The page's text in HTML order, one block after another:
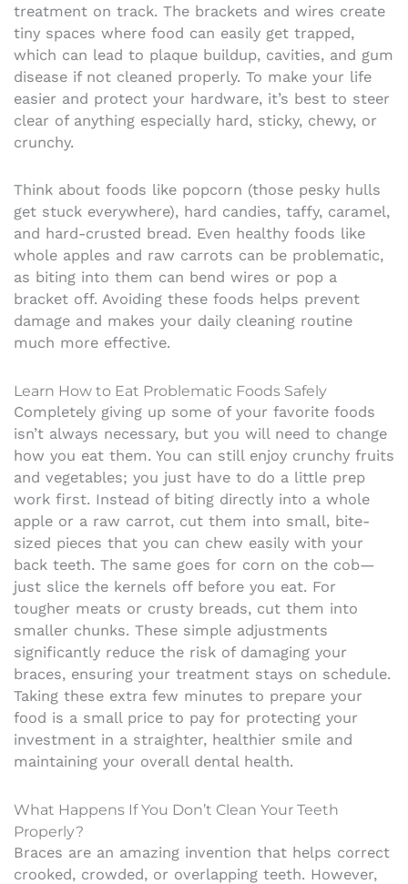
treatment on track. The brackets and wires create
tiny spaces where food can easily get trapped,
which can lead to plaque buildup, cavities, and gum
disease if not cleaned properly. To make your life
easier and protect your hardware, it’s best to steer
clear of anything especially hard, sticky, chewy, or
crunchy.
Think about foods like popcorn (those pesky hulls
get stuck everywhere), hard candies, taffy, caramel,
and hard-crusted bread. Even healthy foods like
whole apples and raw carrots can be problematic,
as biting into them can bend wires or pop a
bracket off. Avoiding these foods helps prevent
damage and makes your daily cleaning routine
much more effective.
Learn How to Eat Problematic Foods Safely
Completely giving up some of your favorite foods
isn’t always necessary, but you will need to change
how you eat them. You can still enjoy crunchy fruits
and vegetables; you just have to do a little prep
work first. Instead of biting directly into a whole
apple or a raw carrot, cut them into small, bite-
sized pieces that you can chew easily with your
back teeth. The same goes for corn on the cob—
just slice the kernels off before you eat. For
tougher meats or crusty breads, cut them into
smaller chunks. These simple adjustments
significantly reduce the risk of damaging your
braces, ensuring your treatment stays on schedule.
Taking these extra few minutes to prepare your
food is a small price to pay for protecting your
investment in a straighter, healthier smile and
maintaining your overall dental health.
What Happens If You Don’t Clean Your Teeth
Properly?
Braces are an amazing invention that helps correct
crooked, crowded, or overlapping teeth. However,